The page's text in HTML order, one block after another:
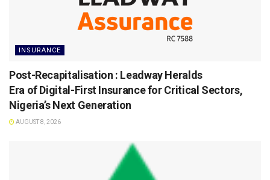
INSURANCE
Post-Recapitalisation : Leadway Heralds
Era of Digital-First Insurance for Critical Sectors,
Nigeria’s Next Generation
AUGUST 8, 2026